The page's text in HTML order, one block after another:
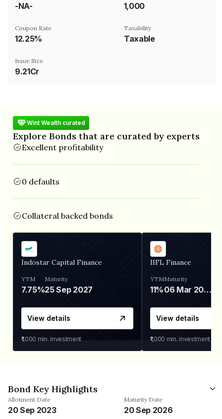
-NA- ₹1,000
Coupon Rate
12.25%
Taxability
Taxable
Issue Size
9.21Cr
Wint Wealth curated
Explore Bonds that are curated by experts
Excellent profitability
0 defaults
Collateral backed bonds
Indostar Capital Finance
YTM
7.75%
Maturity
25 Sep 2027
View details
₹1,000 min. investment
IIFL Finance
YTM
11%
Maturity
06 Mar 2028
View details
₹1,000 min. investment
Bond Key Highlights
Allotment Date
20 Sep 2023
Maturity Date
20 Sep 2026